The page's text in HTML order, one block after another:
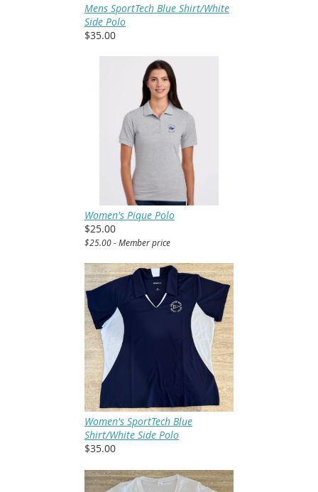
Mens SportTech Blue Shirt/White
Side Polo
$35.00
Women's Pique Polo
$25.00
$25.00 - Member price
Women's SportTech Blue
Shirt/White Side Polo
$35.00